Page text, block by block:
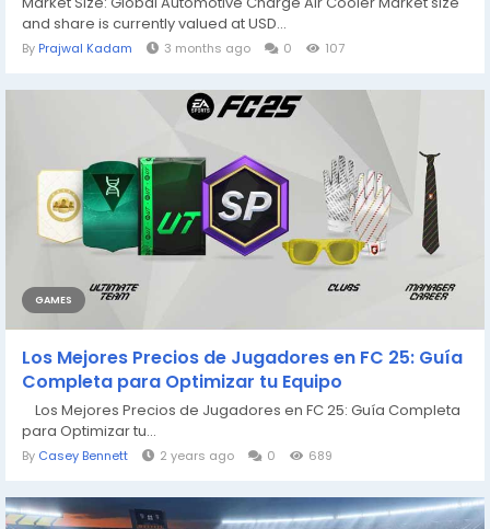
and share is currently valued at USD...
By Prajwal Kadam 3 months ago 0 107
GAMES
Los Mejores Precios de Jugadores en FC 25: Guía
Completa para Optimizar tu Equipo
Los Mejores Precios de Jugadores en FC 25: Guía Completa
para Optimizar tu...
By Casey Bennett 2 years ago 0 689